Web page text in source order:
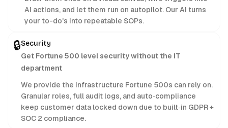
AI actions, and let them run on autopilot. Our AI turns
your to-do's into repeatable SOPs.
🔒Security
Get Fortune 500 level security without the IT
department
We provide the infrastructure Fortune 500s can rely on.
Granular roles, full audit logs, and auto‑compliance
keep customer data locked down due to built‑in GDPR +
SOC 2 compliance.